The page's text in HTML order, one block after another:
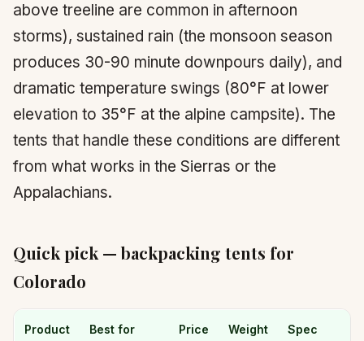
above treeline are common in afternoon
storms), sustained rain (the monsoon season
produces 30-90 minute downpours daily), and
dramatic temperature swings (80°F at lower
elevation to 35°F at the alpine campsite). The
tents that handle these conditions are different
from what works in the Sierras or the
Appalachians.
Quick pick — backpacking tents for
Colorado
Product Best for Price Weight Spec